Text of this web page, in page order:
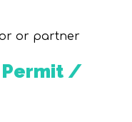
or partner
Permit /